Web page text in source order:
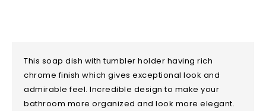
This soap dish with tumbler holder having rich
chrome finish which gives exceptional look and
admirable feel. Incredible design to make your
bathroom more organized and look more elegant.